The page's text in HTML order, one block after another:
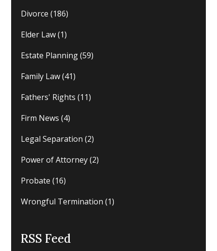
Divorce (186)
Elder Law(1)
Estate Planning(59)
Family Law(41)
Fathers' Rights (11)
Firm News (4)
Legal Separation (2)
Power of Attorney(2)
Probate (16)
Wrongful Termination (1)
RSS Feed